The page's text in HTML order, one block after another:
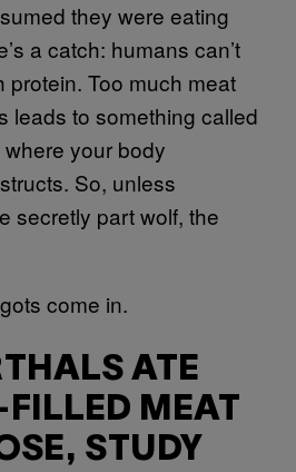
they were eating
a catch: humans can’t
protein. Too much meat
leads to something called
where your body
So, unless
secretly part wolf, the
come in.
ATE
MEAT
STUDY